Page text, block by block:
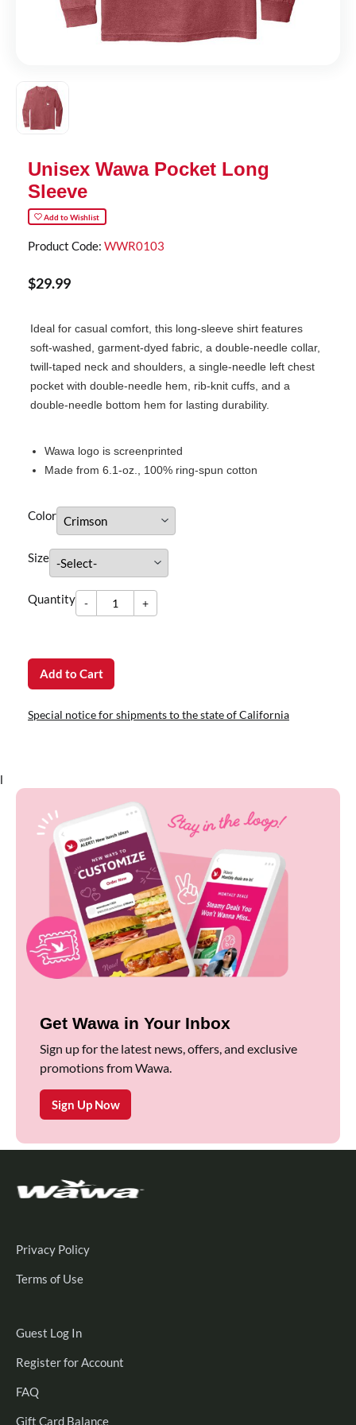
Unisex Wawa Pocket Long
Sleeve
Add to Wishlist
Product Code: WWR0103
$29.99
Ideal for casual comfort, this long-sleeve shirt features
soft-washed, garment-dyed fabric, a double-needle collar,
twill-taped neck and shoulders, a single-needle left chest
pocket with double-needle hem, rib-knit cuffs, and a
double-needle bottom hem for lasting durability.
Wawa logo is screenprinted
Made from 6.1-oz., 100% ring-spun cotton
Color
Size
dummy
Quantity -
-Quantity +
+
Add to Cart
Special notice for shipments to the state of California
l
Get Wawa in Your Inbox
Sign up for the latest news, offers, and exclusive
promotions from Wawa.
Sign Up Now
Privacy Policy
Terms of Use
Guest Log InGuest
In
Register for Account
FAQ
Gift Card Balance